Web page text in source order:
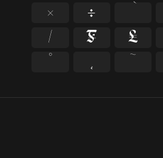
×
÷
⁄
₣ ₤
˚
˛ ˜